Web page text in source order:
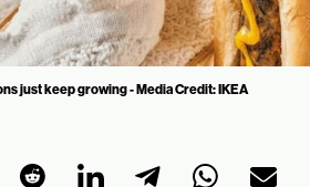
just keep growing - Media Credit: IKEA